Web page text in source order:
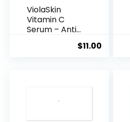
ViolaSkin
Vitamin C
Serum – Anti
$11.00